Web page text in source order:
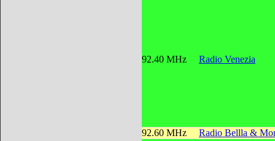
92.40 MHz Radio Venezia
92.60 MHz Radio Bellla &